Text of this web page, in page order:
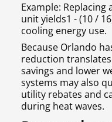
Example: Replacing
unit yields1 - (10 /
cooling energy use.
Because Orlando
reduction
savings and lower
systems may also
utility rebates and
during heat waves.